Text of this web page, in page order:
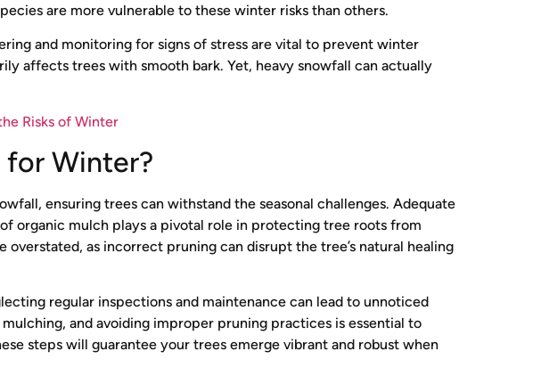
are more vulnerable to these winter risks than others.
and monitoring for signs of stress are vital to prevent winter
affects trees with smooth bark. Yet, heavy snowfall can actually
Risks of Winter
for Winter?
ensuring trees can withstand the seasonal challenges. Adequate
organic mulch plays a pivotal role in protecting tree roots from
as incorrect pruning can disrupt the tree’s natural healing
regular inspections and maintenance can lead to unnoticed
and avoiding improper pruning practices is essential to
steps will guarantee your trees emerge vibrant and robust when